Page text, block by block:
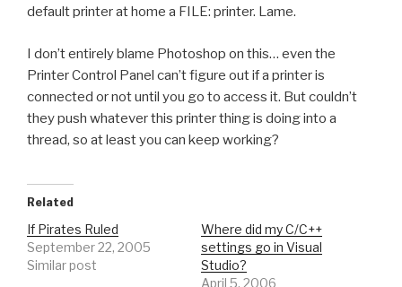
default printer at home a FILE: printer. Lame.
I don’t entirely blame Photoshop on this… even the
Printer Control Panel can’t figure out if a printer is
connected or not until you go to access it. But couldn’t
they push whatever this printer thing is doing into a
thread, so at least you can keep working?
Related
If Pirates Ruled
September 22, 2005
Similar post
Where did my C/C++
settings go in Visual
Studio?
April 5, 2006